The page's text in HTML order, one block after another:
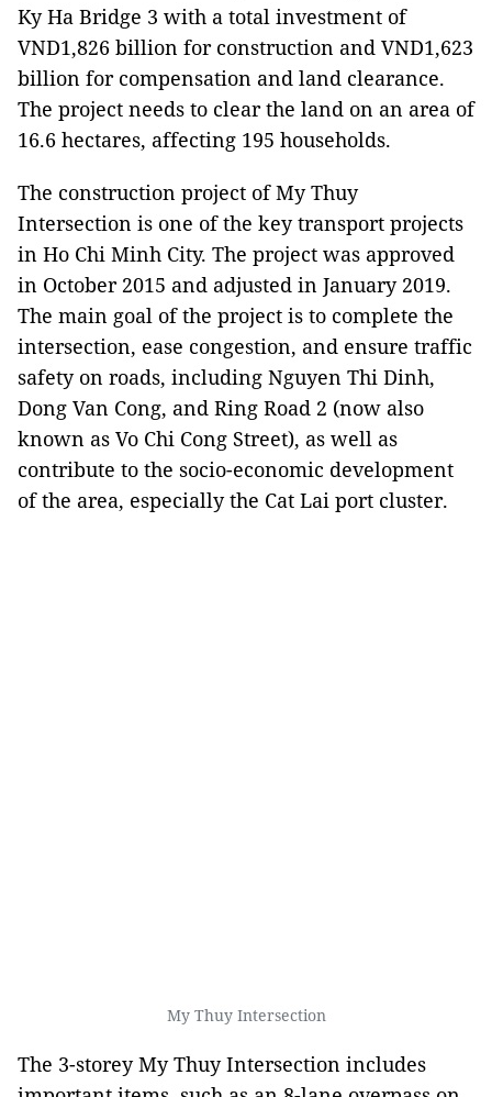
Ky Ha Bridge 3 with a total investment of
VND1,826 billion for construction and VND1,623
billion for compensation and land clearance.
The project needs to clear the land on an area of
16.6 hectares, affecting 195 households.
The construction project of My Thuy
Intersection is one of the key transport projects
in Ho Chi Minh City. The project was approved
in October 2015 and adjusted in January 2019.
The main goal of the project is to complete the
intersection, ease congestion, and ensure traffic
safety on roads, including Nguyen Thi Dinh,
Dong Van Cong, and Ring Road 2 (now also
known as Vo Chi Cong Street), as well as
contribute to the socio-economic development
of the area, especially the Cat Lai port cluster.
My Thuy Intersection
The 3-storey My Thuy Intersection includes